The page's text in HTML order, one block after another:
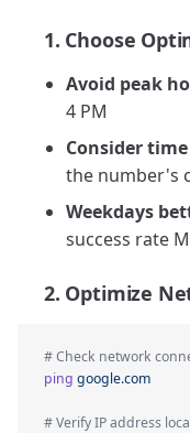
1. Choose
Avoid peak
4 PM
Consider
the number's
Weekdays
success rate
2. Optimize
# Check network
ping google.com
# Verify IP address